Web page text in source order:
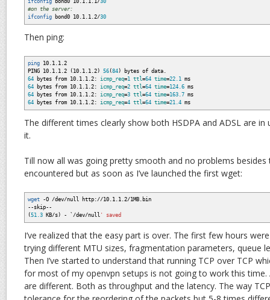
ifconfig bond0 10.1.1.1/30
#on the server:
ifconfig bond0 10.1.1.2/30
Then ping:
ping 10.1.1.2
PING 10.1.1.2
( 10.1.1.2) 56 (84) bytes of data.
64 bytes from 10.1.1.2: icmp_req=1 ttl=64 time=22.1 ms
64 bytes from 10.1.1.2: icmp_req=2 ttl=64 time=124.6 ms
64 bytes from 10.1.1.2: icmp_req=3 ttl=64 time=163.7 ms
64 bytes from 10.1.1.2: icmp_req=4 ttl=64 time=21.4 ms
The different times clearly show both HSDPA and ADSL are
it.
Till now all was going pretty smooth and no problems
encountered but as soon as I’ve launched the first wget:
wget -O /dev/null http://10.1.1.2/1MB.bin
--skip--
(51.3 KB/s) - `/dev/null ' saved
I’ve realized that the easy part is over. The first few hours
trying different MTU sizes, fragmentation parameters, queue
Then I’ve started to understand that running TCP over TCP
for most of my openvpn setups is not going to work this time.
are different. Both as throughput and the latency. The way